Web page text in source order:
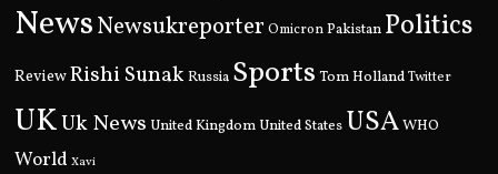
NewsNewsukreporter Omicron Pakistan Politics
ReviewRishi Sunak Russia Sports Tom Holland Twitter
UKUk News United Kingdom United States USAWHO
World Xavi